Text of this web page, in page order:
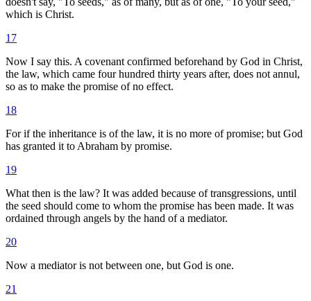
which is Christ.
17
Now I say this. A covenant confirmed beforehand by God in Christ,
the law, which came four hundred thirty years after, does not annul,
so as to make the promise of no effect.
18
For if the inheritance is of the law, it is no more of promise; but God
has granted it to Abraham by promise.
19
What then is the law? It was added because of transgressions, until
the seed should come to whom the promise has been made. It was
ordained through angels by the hand of a mediator.
20
Now a mediator is not between one, but God is one.
21